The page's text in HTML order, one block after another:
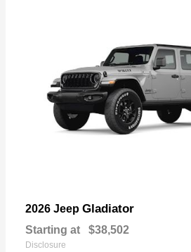
2026 Jeep Gladiator
Starting at $38,502
Disclosure